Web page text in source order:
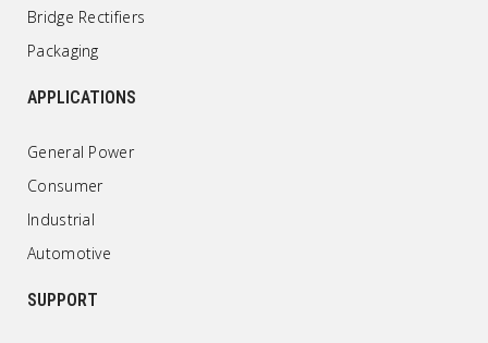
Bridge Rectifiers
Packaging
APPLICATIONS
General Power
Consumer
Industrial
Automotive
SUPPORT